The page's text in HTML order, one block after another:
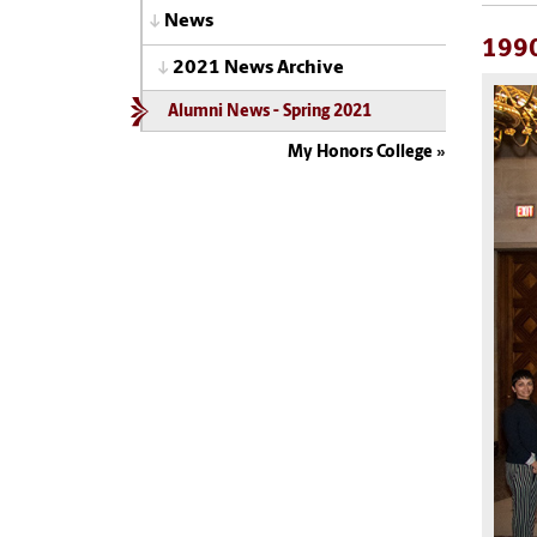
News
2021 News Archive
Alumni News - Spring 2021
My Honors College